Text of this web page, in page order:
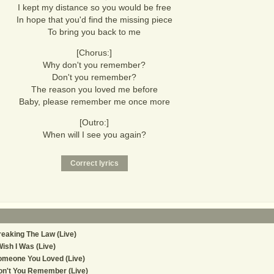
I kept my distance so you would be free
In hope that you'd find the missing piece
To bring you back to me
[Chorus:]
Why don't you remember?
Don't you remember?
The reason you loved me before
Baby, please remember me once more
[Outro:]
When will I see you again?
The Law (Live)
I Was (Live)
You Loved (Live)
You Remember (Live)